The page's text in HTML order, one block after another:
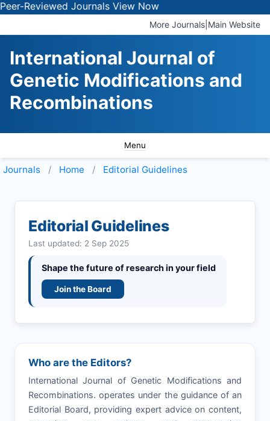
JournalsView Now
More Journals Main Website
International Journal of
Genetic Modifications and
Recombinations
Menu
Journals Home Editorial Guidelines
Editorial Guidelines
Last updated: 2 Sep 2025
Shape the future of research in your field
Join the Board
Who are the Editors?
International Journal of Genetic Modifications and
Recombinations. operates under the guidance of an
Editorial Board, providing expert advice on content,